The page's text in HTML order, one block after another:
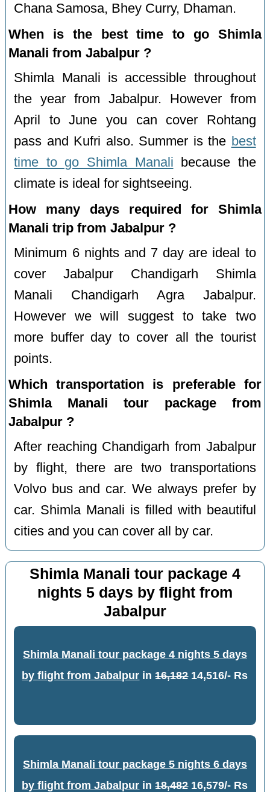
Chana Samosa, Bhey Curry, Dhaman.
When is the best time to go Shimla
Manali from Jabalpur ?
Shimla Manali is accessible throughout
the year from Jabalpur. However from
April to June you can cover Rohtang
pass and Kufri also. Summer is the best
time to go Shimla Manali because the
climate is ideal for sightseeing.
How many days required for Shimla
Manali trip from Jabalpur ?
Minimum 6 nights and 7 day are ideal to
cover Jabalpur Chandigarh Shimla
Manali Chandigarh Agra Jabalpur.
However we will suggest to take two
more buffer day to cover all the tourist
points.
Which transportation is preferable for
Shimla Manali tour package from
Jabalpur ?
After reaching Chandigarh from Jabalpur
by flight, there are two transportations
Volvo bus and car. We always prefer by
car. Shimla Manali is filled with beautiful
cities and you can cover all by car.
Shimla Manali tour package 4
nights 5 days by flight from
Jabalpur
Shimla Manali tour package 4 nights 5 days
by flight from Jabalpur in16,18214,516/- Rs
Shimla Manali tour package 5 nights 6 days
by flight from Jabalpur in18,48216,579/- Rs